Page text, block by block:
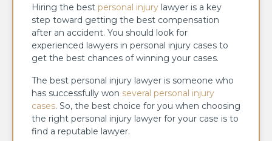
Hiring the best personal injury lawyer is a key
step toward getting the best compensation
after an accident. You should look for
experienced lawyers in personal injury cases to
get the best chances of winning your cases.
The best personal injury lawyer is someone who
has successfully won several personal injury
cases. So, the best choice for you when choosing
the right personal injury lawyer for your case is to
find a reputable lawyer.